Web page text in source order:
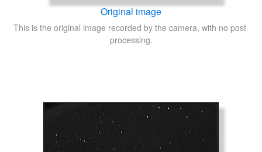
Original image
This is the original image recorded by the camera, with no post-
processing.